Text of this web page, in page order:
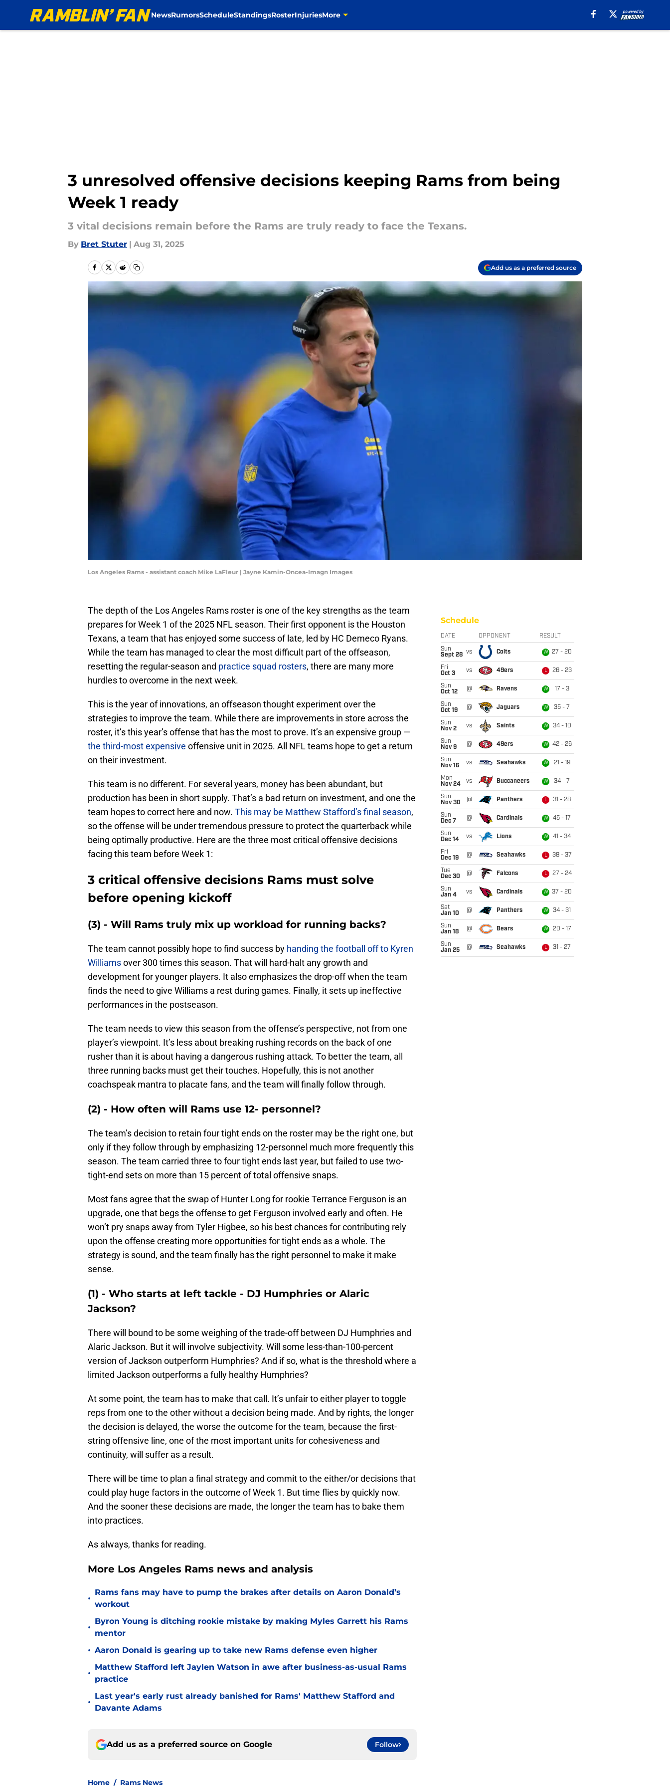
NewsRumorsScheduleStandingsRosterInjuriesMore
3 unresolved offensive decisions keeping Rams from being
Week 1 ready
3 vital decisions remain before the Rams are truly ready to face the Texans.
By Bret Stuter | Aug 31, 2025
Add us as a preferred source
Los Angeles Rams - assistant coach Mike LaFleur | Jayne Kamin-Oncea-Imagn Images
The depth of the Los Angeles Rams roster is one of the key strengths as the team
prepares for Week 1 of the 2025 NFL season. Their first opponent is the Houston
Texans, a team that has enjoyed some success of late, led by HC Demeco Ryans.
While the team has managed to clear the most difficult part of the offseason,
resetting the regular-season and practice squad rosters, there are many more
hurdles to overcome in the next week.
This is the year of innovations, an offseason thought experiment over the
strategies to improve the team. While there are improvements in store across the
roster, it’s this year’s offense that has the most to prove. It’s an expensive group —
the third-most expensive offensive unit in 2025. All NFL teams hope to get a return
on their investment.
This team is no different. For several years, money has been abundant, but
production has been in short supply. That’s a bad return on investment, and one the
team hopes to correct here and now. This may be Matthew Stafford’s final season,
so the offense will be under tremendous pressure to protect the quarterback while
being optimally productive. Here are the three most critical offensive decisions
facing this team before Week 1:
3 critical offensive decisions Rams must solve
before opening kickoff
(3) - Will Rams truly mix up workload for running backs?
The team cannot possibly hope to find success by handing the football off to Kyren
Williamsover 300 times this season. That will hard-halt any growth and
development for younger players. It also emphasizes the drop-off when the team
finds the need to give Williams a rest during games. Finally, it sets up ineffective
performances in the postseason.
The team needs to view this season from the offense’s perspective, not from one
player’s viewpoint. It’s less about breaking rushing records on the back of one
rusher than it is about having a dangerous rushing attack. To better the team, all
three running backs must get their touches. Hopefully, this is not another
coachspeak mantra to placate fans, and the team will finally follow through.
(2) - How often will Rams use 12- personnel?
The team’s decision to retain four tight ends on the roster may be the right one, but
only if they follow through by emphasizing 12-personnel much more frequently this
season. The team carried three to four tight ends last year, but failed to use two-
tight-end sets on more than 15 percent of total offensive snaps.
Most fans agree that the swap of Hunter Long for rookie Terrance Ferguson is an
upgrade, one that begs the offense to get Ferguson involved early and often. He
won’t pry snaps away from Tyler Higbee, so his best chances for contributing rely
upon the offense creating more opportunities for tight ends as a whole. The
strategy is sound, and the team finally has the right personnel to make it make
sense.
(1) - Who starts at left tackle - DJ Humphries or Alaric
Jackson?
There will bound to be some weighing of the trade-off between DJ Humphries and
Alaric Jackson. But it will involve subjectivity. Will some less-than-100-percent
version of Jackson outperform Humphries? And if so, what is the threshold where a
limited Jackson outperforms a fully healthy Humphries?
At some point, the team has to make that call. It’s unfair to either player to toggle
reps from one to the other without a decision being made. And by rights, the longer
the decision is delayed, the worse the outcome for the team, because the first-
string offensive line, one of the most important units for cohesiveness and
continuity, will suffer as a result.
There will be time to plan a final strategy and commit to the either/or decisions that
could play huge factors in the outcome of Week 1. But time flies by quickly now.
And the sooner these decisions are made, the longer the team has to bake them
into practices.
As always, thanks for reading.
More Los Angeles Rams news and analysis
•
Rams fans may have to pump the brakes after details on Aaron Donald’s
workout
•
Byron Young is ditching rookie mistake by making Myles Garrett his Rams
mentor
• Aaron Donald is gearing up to take new Rams defense even higher
•
Matthew Stafford left Jaylen Watson in awe after business-as-usual Rams
practice
•
Last year's early rust already banished for Rams' Matthew Stafford and
Davante Adams
Add us as a preferred source on Google Follow
Home / Rams News
Schedule
DATE OPPONENT RESULT
Sun
Sept 28 vs Colts W 27 - 20
Fri
Oct 3
vs 49ers L 26 - 23
Sun
Oct 12
@ Ravens W 17 - 3
Sun
Oct 19
@ Jaguars W 35 - 7
Sun
Nov 2
vs Saints W 34 - 10
Sun
Nov 9
@ 49ers W 42 - 26
Sun
Nov 16
vs Seahawks W 21 - 19
Mon
Nov 24
vs Buccaneers W 34 - 7
Sun
Nov 30
@ Panthers L 31 - 28
Sun
Dec 7
@ Cardinals W 45 - 17
Sun
Dec 14
vs Lions W 41 - 34
Fri
Dec 19
@ Seahawks L 38 - 37
Tue
Dec 30
@ Falcons L 27 - 24
Sun
Jan 4
vs Cardinals W 37 - 20
Sat
Jan 10
@ Panthers W 34 - 31
Sun
Jan 18
@ Bears W 20 - 17
Sun
Jan 25
@ Seahawks L 31 - 27